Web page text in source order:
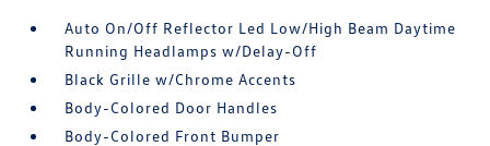
Auto On/Off Reflector Led Low/High Beam Daytime
Running Headlamps w/Delay-Off
Black Grille w/Chrome Accents
Body-Colored Door Handles
Body-Colored Front Bumper